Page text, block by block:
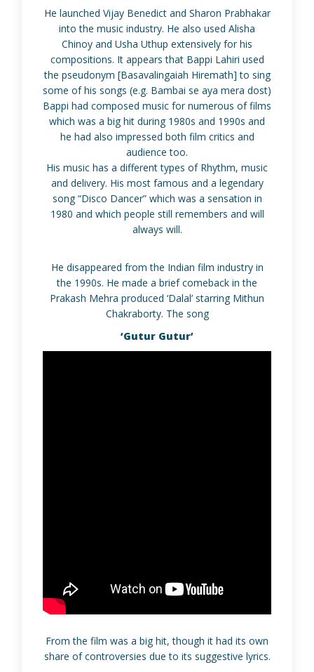
He launched Vijay Benedict and Sharon Prabhakar
into the music industry. He also used Alisha
Chinoy and Usha Uthup extensively for his
compositions. It appears that Bappi Lahiri used
the pseudonym [Basavalingaiah Hiremath] to sing
some of his songs (e.g. Bambai se aya mera dost)
Bappi had composed music for numerous of films
which was a big hit during 1980s and 1990s and
he had also impressed both film critics and
audience too.
His music has a different types of Rhythm, music
and delivery. His most famous and a legendary
song “Disco Dancer” which was a sensation in
1980 and which people still remembers and will
always will.
He disappeared from the Indian film industry in
the 1990s. He made a brief comeback in the
Prakash Mehra produced ‘Dalal’ starring Mithun
Chakraborty. The song
‘Gutur Gutur’
From the film was a big hit, though it had its own
share of controversies due to its suggestive lyrics.